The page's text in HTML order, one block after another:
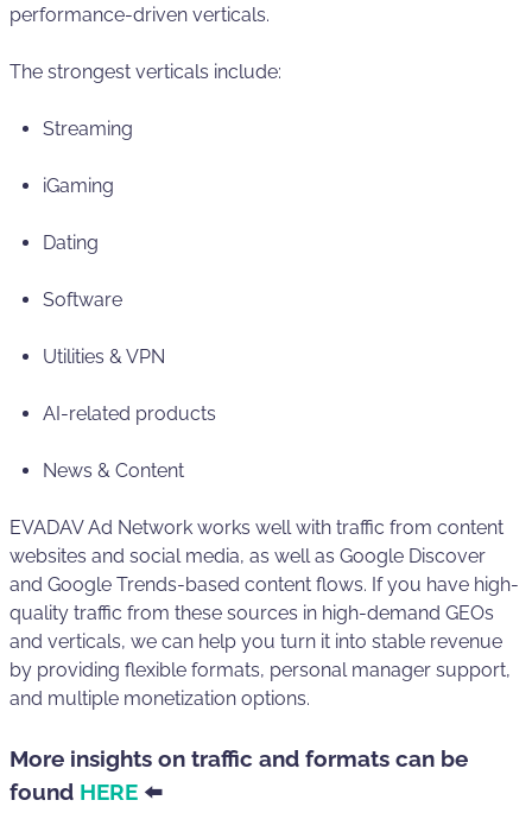
performance-driven verticals.
The strongest verticals include:
Streaming
iGaming
Dating
Software
Utilities & VPN
AI-related products
News & Content
EVADAV Ad Network works well with traffic from content
websites and social media, as well as Google Discover
and Google Trends-based content flows. If you have high-
quality traffic from these sources in high-demand GEOs
and verticals, we can help you turn it into stable revenue
by providing flexible formats, personal manager support,
and multiple monetization options.
More insights on traffic and formats can be
found HERE ⬅️